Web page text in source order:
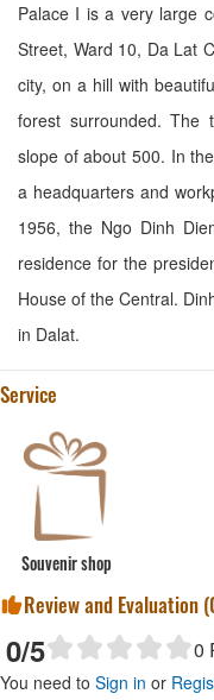
Palace I is a very large
Street, Ward 10, Da Lat
city, on a hill with
forest surrounded. The
slope of about 500. In
a headquarters and
1956, the Ngo Dinh
residence for the
House of the Central.
in Dalat.
Service
Souvenir shop
Review and Evaluation (
0/5 0
You need to Sign in or